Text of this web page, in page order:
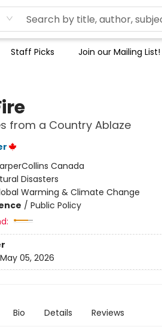
Staff Picks Join our Mailing List!
from a Country Ablaze
Canada
Disasters
Warming & Climate Change
/ Public Policy
May 05, 2026
Bio Details Reviews